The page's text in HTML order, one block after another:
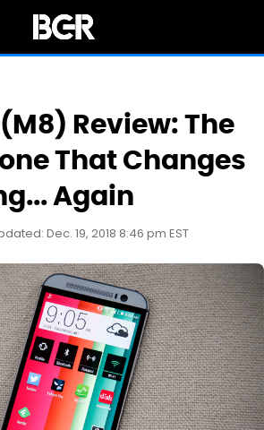
Review: The
That Changes
Again
Dec. 19, 2018 8:46 pm EST